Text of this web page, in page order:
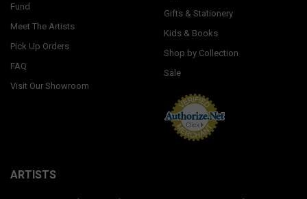
Fund
Meet The Artists
Pick Up Orders
FAQ
Visit Our Showroom
Gifts & Stationery
Kids & Books
Shop by Collection
Sale
ARTISTS